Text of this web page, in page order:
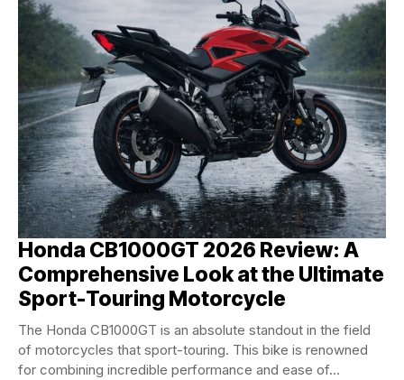
Honda CB1000GT 2026 Review: A
Comprehensive Look at the Ultimate
Sport-Touring Motorcycle
The Honda CB1000GT is an absolute standout in the field
of motorcycles that sport-touring. This bike is renowned
for combining incredible performance and ease of...